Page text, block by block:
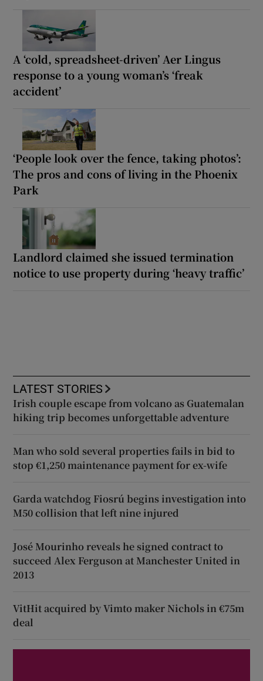
A ‘cold, spreadsheet-driven’ Aer Lingus
response to a young woman’s ‘freak
accident’
‘People look over the fence, taking photos’:
The pros and cons of living in the Phoenix
Park
Landlord claimed she issued termination
notice to use property during ‘heavy traffic’
LATEST STORIES
Irish couple escape from volcano as Guatemalan
hiking trip becomes unforgettable adventure
Man who sold several properties fails in bid to
stop €1,250 maintenance payment for ex-wife
Garda watchdog Fiosrú begins investigation into
M50 collision that left nine injured
José Mourinho reveals he signed contract to
succeed Alex Ferguson at Manchester United in
2013
VitHit acquired by Vimto maker Nichols in €75m
deal